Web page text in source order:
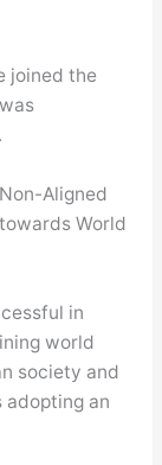
joined the
Aligned
World
in
world
society and
adopting an